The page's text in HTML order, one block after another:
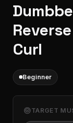
Curl
Beginner
targetTARGET